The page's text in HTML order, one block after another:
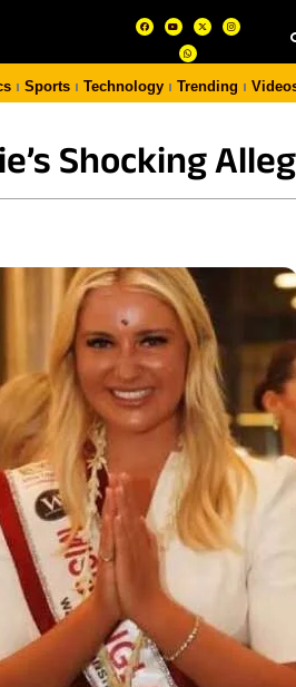
Sports Technology Trending
Shocking